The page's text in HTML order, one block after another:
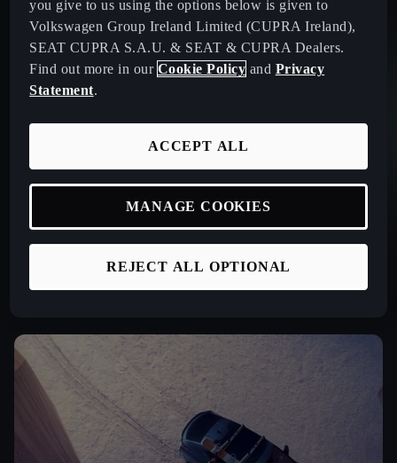
you give to us using the options below is given to
Volkswagen Group Ireland Limited (CUPRA Ireland),
SEAT CUPRA S.A.U. & SEAT & CUPRA Dealers.
Find out more in our Cookie Policy and Privacy
Statement.
REJECT ALL OPTIONAL
ACCEPT ALL
MANAGE COOKIES